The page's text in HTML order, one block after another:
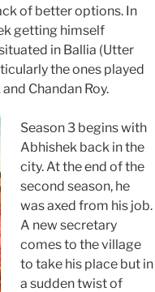
of better options. In
getting himself
in Ballia (Utter
the ones played
Chandan Roy.
Season 3 begins with
Abhishek back in the
city. At the end of the
second season, he
was axed from his job.
A new secretary
comes to the village
to take his place but in
a sudden twist of